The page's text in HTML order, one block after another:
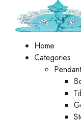
Home
Categories